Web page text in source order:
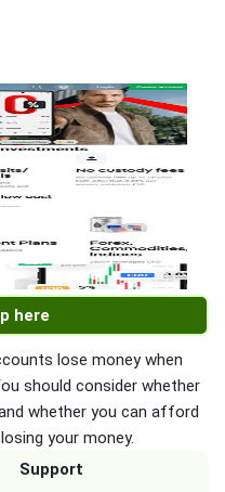
here
lose money when
should consider whether
whether you can afford
your money.
Support